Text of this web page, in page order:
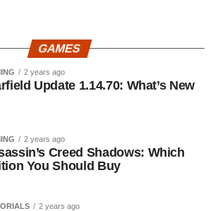
GAMES
2 years ago
Update 1.14.70: What’s New
2 years ago
Creed Shadows: Which
You Should Buy
2 years ago